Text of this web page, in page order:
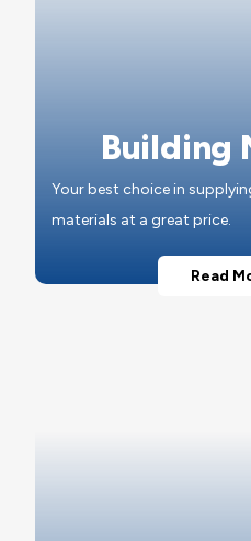
Building
Your best choice in
materials at a great price.
Read